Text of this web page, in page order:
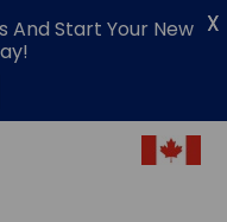
And Start Your New X